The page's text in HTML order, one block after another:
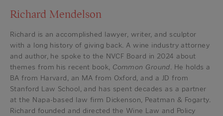
Richard Mendelson
Richard is an accomplished lawyer, writer, and sculptor
with a long history of giving back. A wine industry attorney
and author, he spoke to the NVCF Board in 2024 about
themes from his recent book, Common Ground. He holds a
BA from Harvard, an MA from Oxford, and a JD from
Stanford Law School, and has spent decades as a partner
at the Napa-based law firm Dickenson, Peatman & Fogarty.
Richard founded and directed the Wine Law and Policy